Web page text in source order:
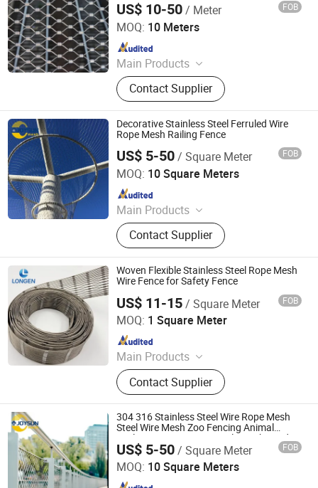
US$ 10-50/ Meter FOB
MOQ: 10 Meters
Main Products
Stainless Steel Wire Mesh
Contact Supplier
Hebei Frank Wire Mesh Products Co., Ltd.
Since 2025
Decorative Stainless Steel Ferruled Wire
Rope Mesh Railing Fence
US$ 5-50/ Square Meter FOB
MOQ: 10 Square Meters
Main Products
Perforated Metal Sheet/Stainless
Steel Wire Mesh/Drop Safe Cable
Net/Wire Rope Net/Walkway
Sheet/Expanded Metal
Sheet/Welded Wire Mesh
Contact Supplier
Anping Joysun Wire Mesh Product Company Limited
Since 2023
Woven Flexible Stainless Steel Rope Mesh
Wire Fence for Safety Fence
US$ 11-15/ Square Meter FOB
MOQ: 1 Square Meter
Main Products
Tecco Mesh, Hexmesh, Stainless
Steel Rope Mesh, Gabion Box,
Rockfall Ring Nets, Hexsteel Mesh,
High Tensile Wire Mesh, Zoo Mesh,
Rockfall Barrier
Contact Supplier
Hebei Longen Wire Mesh Co., Ltd.
Since 2024
304 316 Stainless Steel Wire Rope Mesh
Steel Wire Mesh Zoo Fencing Animal
Enclosure Wire Rope Ferrule Mesh Garden
Fence Safety Fence
US$ 5-50/ Square Meter FOB
MOQ: 10 Square Meters
Anping Joysun Wire Mesh Product Company Limited
Since 2023